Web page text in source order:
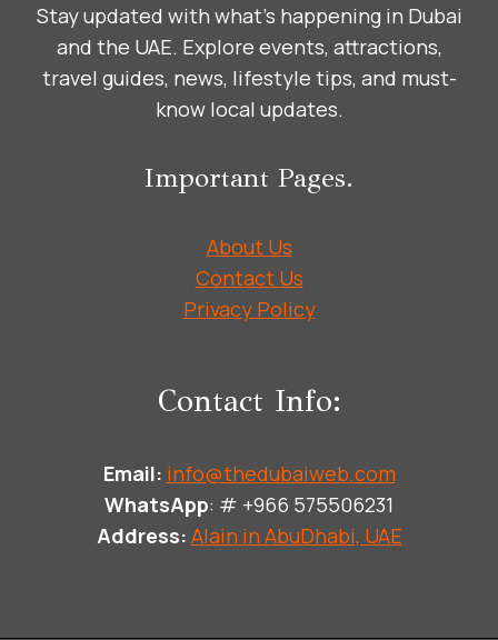
Stay updated with what’s happening in Dubai
and the UAE. Explore events, attractions,
travel guides, news, lifestyle tips, and must-
know local updates.
Important Pages.
About Us
Contact Us
Privacy Policy
Contact Info:
Email: info@thedubaiweb.com
WhatsApp: # +966 575506231
Address: Alain in AbuDhabi, UAE